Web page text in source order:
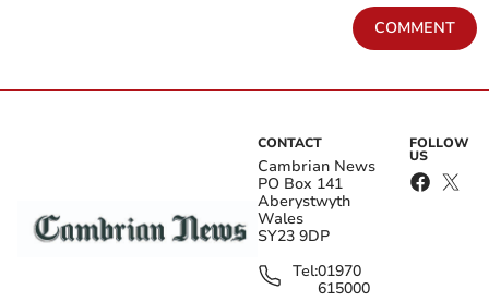
COMMENT
CONTACT
Cambrian News
PO Box 141
Aberystwyth
Wales
SY23 9DP
Tel:01970
615000
FOLLOW
US